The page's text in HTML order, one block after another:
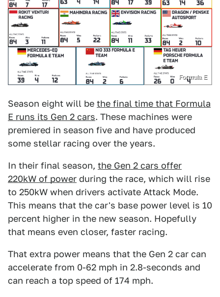
Formula E
Season eight will be the final time that Formula
E runs its Gen 2 cars. These machines were
premiered in season five and have produced
some stellar racing over the years.
In their final season, the Gen 2 cars offer
220kW of power during the race, which will rise
to 250kW when drivers activate Attack Mode.
This means that the car's base power level is 10
percent higher in the new season. Hopefully
that means even closer, faster racing.
That extra power means that the Gen 2 car can
accelerate from 0-62 mph in 2.8-seconds and
can reach a top speed of 174 mph.